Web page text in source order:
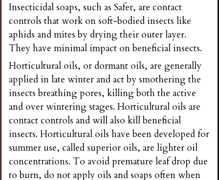
Insecticidal soaps, such as Safer, are contact
controls that work on soft-bodied insects like
aphids and mites by drying their outer layer.
They have minimal impact on beneficial insects.
Horticultural oils, or dormant oils, are generally
applied in late winter and act by smothering the
insects breathing pores, killing both the active
and over wintering stages. Horticultural oils are
contact controls and will also kill beneficial
insects. Horticultural oils have been developed for
summer use, called superior oils, are lighter oil
concentrations. To avoid premature leaf drop due
to burn, do not apply oils and soaps often when